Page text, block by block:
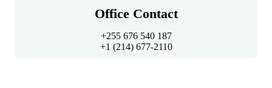
Office Contact
+255 676 540 187
+1 (214) 677-2110